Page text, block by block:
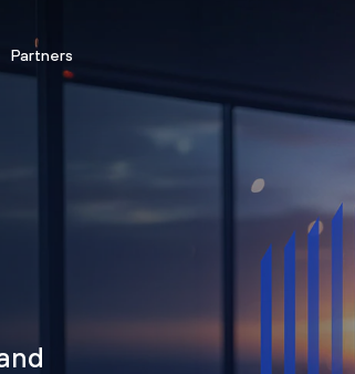
Partners